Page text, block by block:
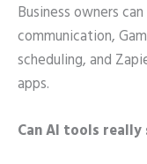
Business owners
communication,
scheduling, and
apps.
Can AI tools really